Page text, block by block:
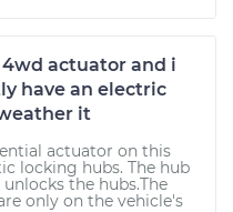
actuator and i
have an electric
it
actuator on this
locking hubs. The hub
the hubs.The
only on the vehicle's